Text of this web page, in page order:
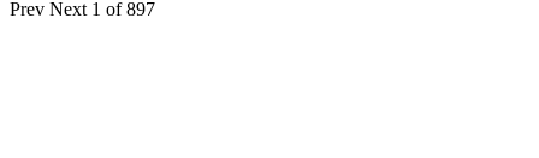
Prev Next 1 of 897